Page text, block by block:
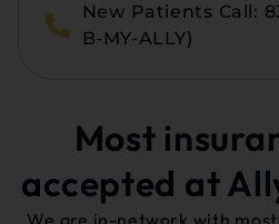
New Patients Call:
B-MY-ALLY)
Most
accepted at